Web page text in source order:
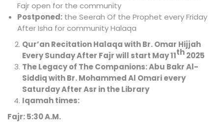
Fajr open for the community
Postponed: the Seerah Of the Prophet every Friday
After Isha for community Halaqa
Qur’an Recitation Halaqa with Br. Omar Hijjah
Every Sunday After Fajr will start May 11th2025
The Legacy of The Companions: Abu Bakr Al-
Siddiq with Br. Mohammed Al Omari every
Saturday After Asr in the Library
Iqamah times:
Fajr: 5:30 A.M.